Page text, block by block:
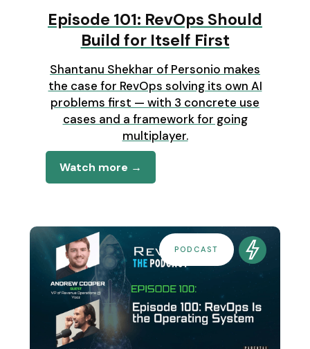
Episode 101: RevOps Should
Build for Itself First
Shantanu Shekhar of Personio makes
the case for RevOps solving its own AI
problems first — with 3 concrete use
cases and a framework for going
multiplayer.
Watch more →
PODCAST